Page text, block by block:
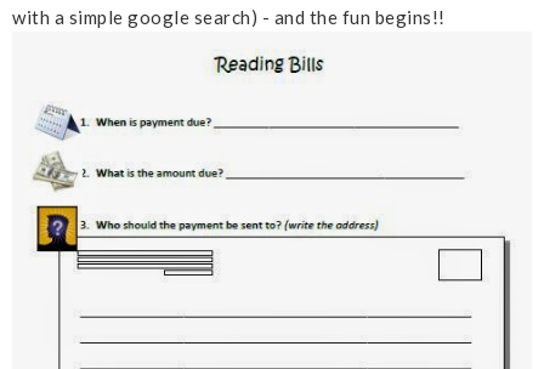
with a simple google search) - and the fun begins!!